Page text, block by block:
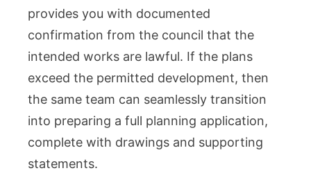
provides you with documented
confirmation from the council that the
intended works are lawful. If the plans
exceed the permitted development, then
the same team can seamlessly transition
into preparing a full planning application,
complete with drawings and supporting
statements.